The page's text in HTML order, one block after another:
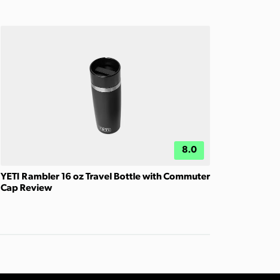
8.0
YETI Rambler 16 oz Travel Bottle with Commuter
Cap Review